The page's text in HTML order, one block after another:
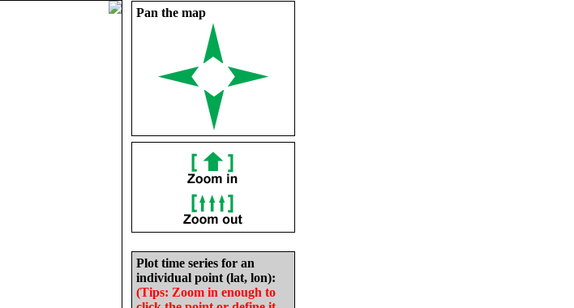
Pan the map
Plot time series for an
individual point (lat, lon):
(Tips: Zoom in enough to